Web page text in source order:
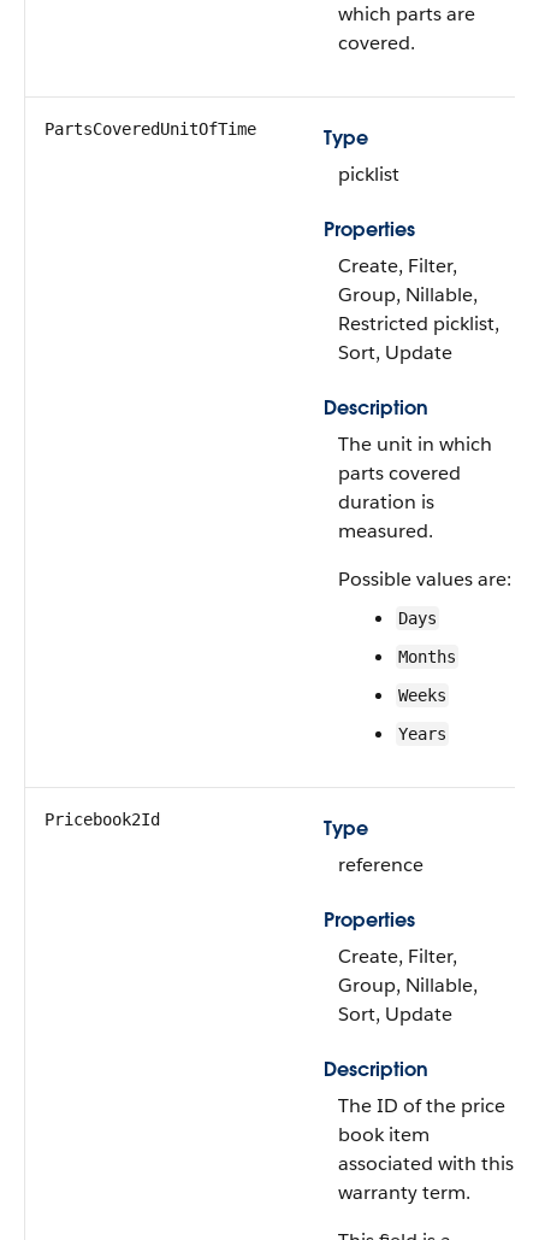
which parts are
covered.
PartsCoveredUnitOfTime
Type
picklist
Properties
Create, Filter,
Group, Nillable,
Restricted picklist,
Sort, Update
Description
The unit in which
parts covered
duration is
measured.
Possible values are:
Days
Months
Weeks
Years
Pricebook2Id
Type
reference
Properties
Create, Filter,
Group, Nillable,
Sort, Update
Description
The ID of the price
book item
associated with this
warranty term.